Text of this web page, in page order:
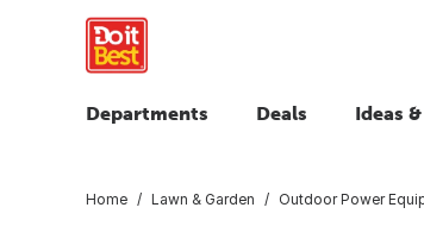
Departments Deals Ideas
Home Lawn & Garden Outdoor Power